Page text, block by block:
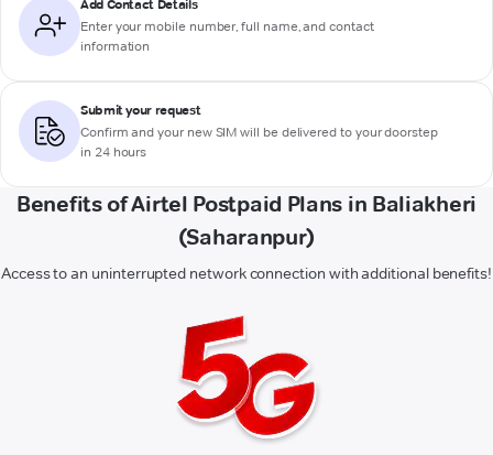
Add Contact Details
Enter your mobile number, full name, and contact
information
Submit your request
Confirm and your new SIM will be delivered to your doorstep
in 24 hours
Benefits of Airtel Postpaid Plans in Baliakheri
(Saharanpur)
Access to an uninterrupted network connection with additional benefits!